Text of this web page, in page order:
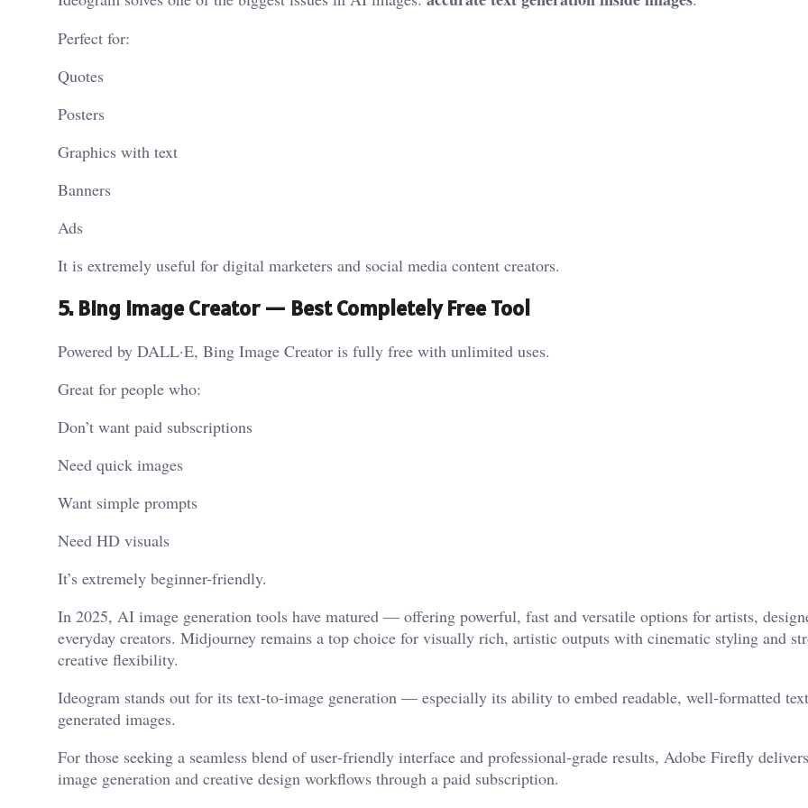
Perfect for:
Quotes
Posters
Graphics with text
Banners
Ads
It is extremely useful for digital marketers and social media content creators.
5. Bing Image Creator — Best Completely Free Tool
Powered by DALL·E, Bing Image Creator is fully free with unlimited uses.
Great for people who:
Don’t want paid subscriptions
Need quick images
Want simple prompts
Need HD visuals
It’s extremely beginner-friendly.
In 2025, AI image generation tools have matured — offering powerful, fast and versatile options for artists,
everyday creators. Midjourney remains a top choice for visually rich, artistic outputs with cinematic styling and
creative flexibility.
Ideogram stands out for its text‑to‑image generation — especially its ability to embed readable, well‑formatted
generated images.
For those seeking a seamless blend of user‑friendly interface and professional‑grade results, Adobe Firefly
image generation and creative design workflows through a paid subscription.